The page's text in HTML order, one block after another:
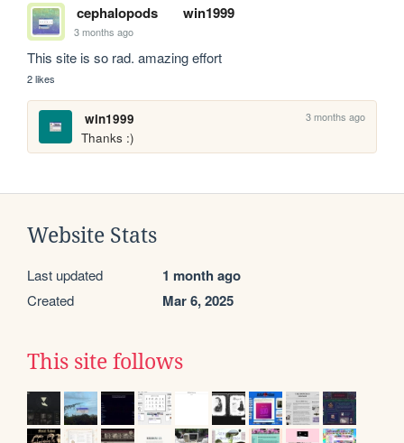
cephalopods win1999
3 months ago
This site is so rad. amazing effort
2 likes
win1999 3 months ago
Thanks :)
Website Stats
Last updated 1 month ago
Created Mar 6, 2025
This site follows